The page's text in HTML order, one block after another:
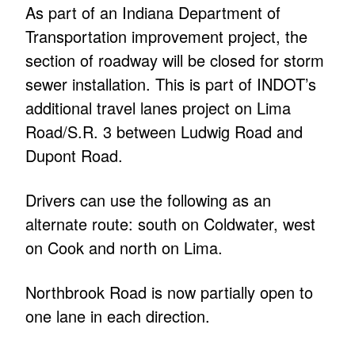
As part of an Indiana Department of
Transportation improvement project, the
section of roadway will be closed for storm
sewer installation. This is part of INDOT’s
additional travel lanes project on Lima
Road/S.R. 3 between Ludwig Road and
Dupont Road.
Drivers can use the following as an
alternate route: south on Coldwater, west
on Cook and north on Lima.
Northbrook Road is now partially open to
one lane in each direction.